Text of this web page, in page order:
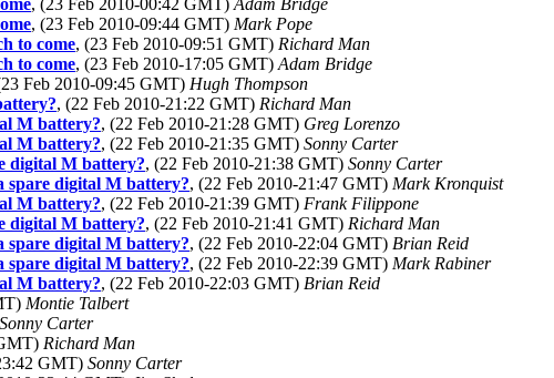
, (23 Feb 2010-00:42 GMT) Adam Bridge
, (23 Feb 2010-09:44 GMT) Mark Pope
to come, (23 Feb 2010-09:51 GMT) Richard Man
to come, (23 Feb 2010-17:05 GMT) Adam Bridge
Feb 2010-09:45 GMT) Hugh Thompson
, (22 Feb 2010-21:22 GMT) Richard Man
M battery?, (22 Feb 2010-21:28 GMT) Greg Lorenzo
M battery?, (22 Feb 2010-21:35 GMT) Sonny Carter
digital M battery?, (22 Feb 2010-21:38 GMT) Sonny Carter
spare digital M battery?, (22 Feb 2010-21:47 GMT) Mark Kronquist
M battery?, (22 Feb 2010-21:39 GMT) Frank Filippone
digital M battery?, (22 Feb 2010-21:41 GMT) Richard Man
spare digital M battery?, (22 Feb 2010-22:04 GMT) Brian Reid
spare digital M battery?, (22 Feb 2010-22:39 GMT) Mark Rabiner
M battery?, (22 Feb 2010-22:03 GMT) Brian Reid
Montie Talbert
Sonny Carter
Richard Man
GMT) Sonny Carter